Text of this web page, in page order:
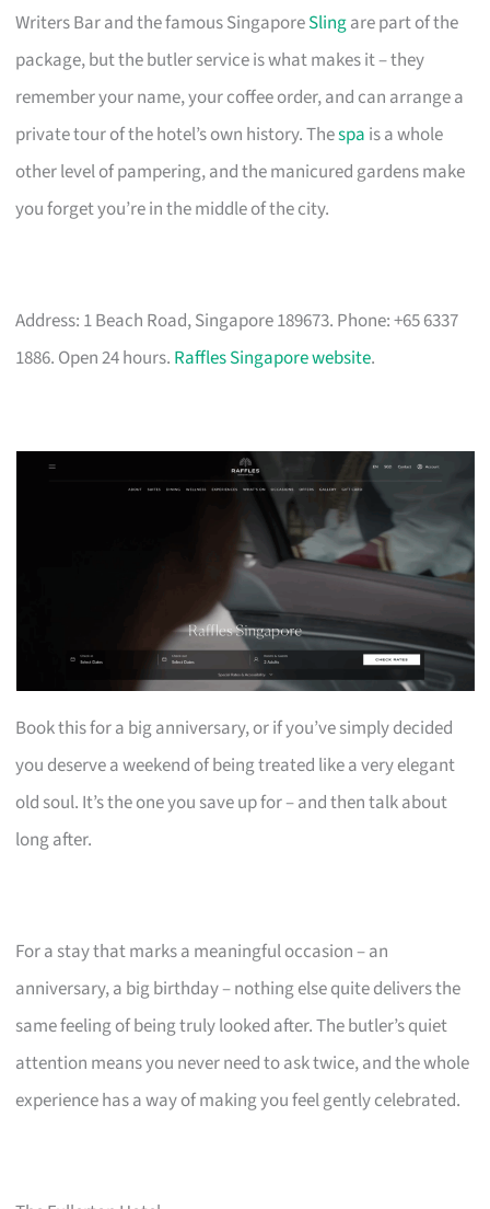
Writers Bar and the famous SingaporeSlingare part of the
package, but the butler service is what makes it – they
remember your name, your coffee order, and can arrange a
private tour of the hotel’s own history. Thespa is a whole
other level of pampering, and the manicured gardens make
you forget you’re in the middle of the city.
Address: 1 Beach Road, Singapore 189673. Phone: +65 6337
1886. Open 24 hours. Raffles Singapore website.
Book this for a big anniversary, or if you’ve simply decided
you deserve a weekend of being treated like a very elegant
old soul. It’s the one you save up for – and then talk about
long after.
For a stay that marks a meaningful occasion – an
anniversary, a big birthday – nothing else quite delivers the
same feeling of being truly looked after. The butler’s quiet
attention means you never need to ask twice, and the whole
experience has a way of making you feel gently celebrated.